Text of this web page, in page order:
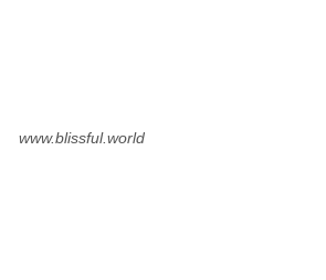
www.blissful.world